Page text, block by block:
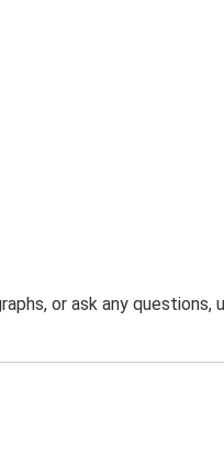
or ask any questions,